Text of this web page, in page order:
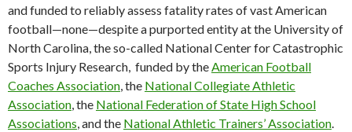
and funded to reliably assess fatality rates of vast American
football—none—despite a purported entity at the University of
North Carolina, the so-called National Center for Catastrophic
Sports Injury Research, funded by theAmerican Football
Coaches Association, the National Collegiate Athletic
Association, the National Federation of State High School
Associations, and the National Athletic Trainers’ Association.